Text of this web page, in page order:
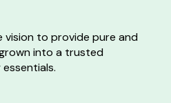
vision to provide pure and
into a trusted